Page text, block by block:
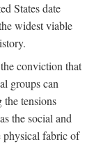
States date
widest viable
conviction that
groups can
tensions
the social and
physical fabric of